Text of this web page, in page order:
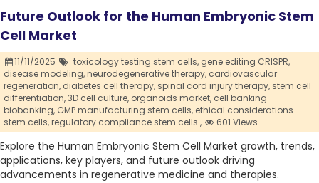
Future Outlook for the Human Embryonic Stem
Cell Market
11/11/2025 toxicology testing stem cells, gene editing CRISPR,
disease modeling,neurodegenerative therapy, cardiovascular
regeneration, diabetes cell therapy, spinal cord injury therapy, stem cell
differentiation,3D cell culture, organoids market, cell banking
biobanking, GMP manufacturing stem cells, ethical considerations
stem cells,regulatory compliance stem cells , 601 Views
Explore the Human Embryonic Stem Cell Market growth, trends,
applications, key players, and future outlook driving
advancements in regenerative medicine and therapies.